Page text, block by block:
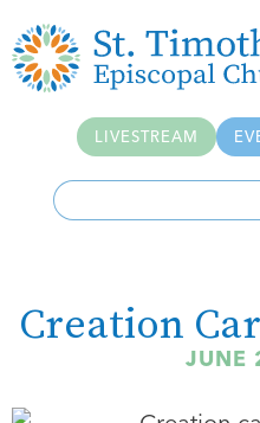
LIVESTREAM
Creation
JUNE